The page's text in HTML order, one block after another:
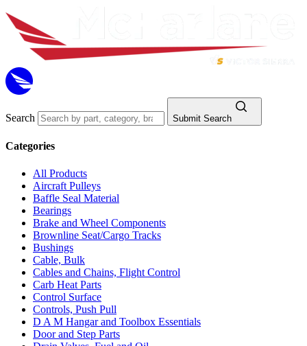
Search Submit Search
Categories
All Products
Aircraft Pulleys
Baffle Seal Material
Bearings
Brake and Wheel Components
Brownline Seat/Cargo Tracks
Bushings
Cable, Bulk
Cables and Chains, Flight Control
Carb Heat Parts
Control Surface
Controls, Push Pull
D A M Hangar and Toolbox Essentials
Door and Step Parts